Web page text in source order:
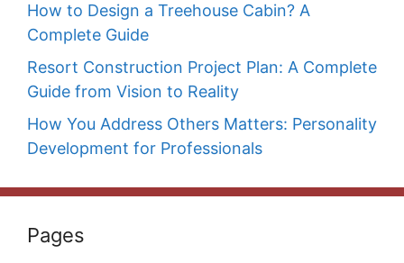
How to Design a Treehouse Cabin? A
Complete Guide
Resort Construction Project Plan: A Complete
Guide from Vision to Reality
How You Address Others Matters: Personality
Development for Professionals
Pages